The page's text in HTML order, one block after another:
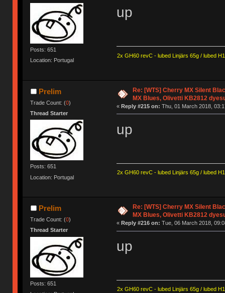
Posts: 651
Location: Portugal
up
2x GH60 revC - lubed Linjärs 65g / lubed
Prelim
Trade Count: (0)
Thread Starter
Posts: 651
Location: Portugal
Re: [WTS] Cherry MX Silent
MX Blues, Olivetti KB2812
« Reply #215 on: Thu, 01 March 2018,
up
2x GH60 revC - lubed Linjärs 65g / lubed
Prelim
Trade Count: (0)
Thread Starter
Posts: 651
Re: [WTS] Cherry MX Silent
MX Blues, Olivetti KB2812
« Reply #216 on: Tue, 06 March 2018,
up
2x GH60 revC - lubed Linjärs 65g / lubed